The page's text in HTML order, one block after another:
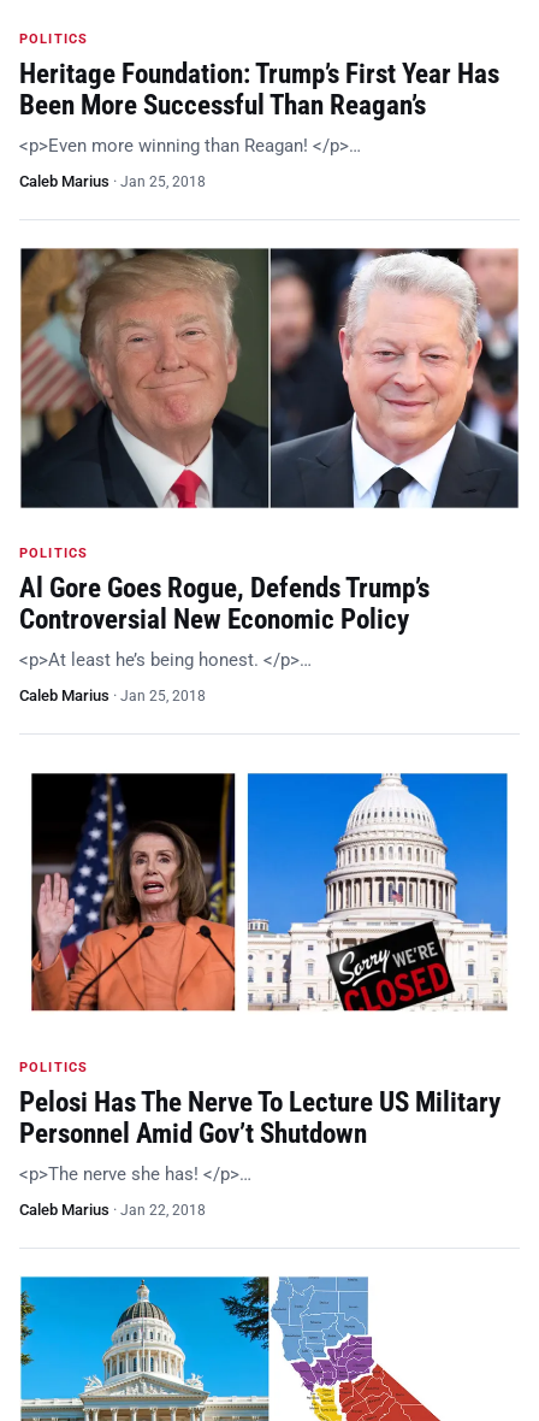
POLITICS
Heritage Foundation: Trump’s First Year Has
Been More Successful Than Reagan’s
<p>Even more winning than Reagan! </p>…
Caleb Marius · Jan 25, 2018
POLITICS
Al Gore Goes Rogue, Defends Trump’s
Controversial New Economic Policy
<p>At least he’s being honest. </p>…
Caleb Marius · Jan 25, 2018
POLITICS
Pelosi Has The Nerve To Lecture US Military
Personnel Amid Gov’t Shutdown
<p>The nerve she has! </p>…
Caleb Marius · Jan 22, 2018